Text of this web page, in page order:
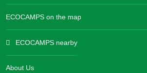
ECOCAMPS on the map
ECOCAMPS nearby
About Us